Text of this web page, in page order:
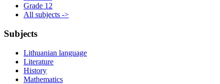
Grade 12
All subjects ->
Subjects
Lithuanian language
Literature
History
Mathematics